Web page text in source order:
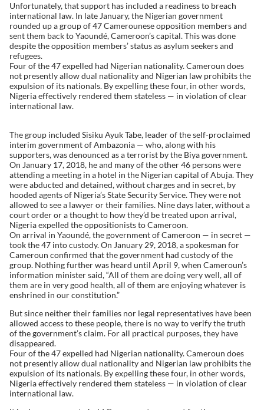
Unfortunately, that support has included a readiness to breach
international law. In late January, the Nigerian government
rounded up a group of 47 Camerounese opposition members and
sent them back to Yaoundé, Cameroon’s capital. This was done
despite the opposition members’ status as asylum seekers and
refugees.
Four of the 47 expelled had Nigerian nationality. Cameroun does
not presently allow dual nationality and Nigerian law prohibits the
expulsion of its nationals. By expelling these four, in other words,
Nigeria effectively rendered them stateless — in violation of clear
international law.
The group included Sisiku Ayuk Tabe, leader of the self-proclaimed
interim government of Ambazonia — who, along with his
supporters, was denounced as a terrorist by the Biya government.
On January 17, 2018, he and many of the other 46 persons were
attending a meeting in a hotel in the Nigerian capital of Abuja. They
were abducted and detained, without charges and in secret, by
hooded agents of Nigeria’s State Security Service. They were not
allowed to see a lawyer or their families. Nine days later, without a
court order or a thought to how they’d be treated upon arrival,
Nigeria expelled the oppositionists to Cameroon.
On arrival in Yaoundé, the government of Cameroon — in secret —
took the 47 into custody. On January 29, 2018, a spokesman for
Cameroun confirmed that the government had custody of the
group. Nothing further was heard until April 9, when Cameroun’s
information minister said, “All of them are doing very well, all of
them are in very good health, all of them are enjoying whatever is
enshrined in our constitution.”
But since neither their families nor legal representatives have been
allowed access to these people, there is no way to verify the truth
of the government’s claim. For all practical purposes, they have
disappeared.
Four of the 47 expelled had Nigerian nationality. Cameroun does
not presently allow dual nationality and Nigerian law prohibits the
expulsion of its nationals. By expelling these four, in other words,
Nigeria effectively rendered them stateless — in violation of clear
international law.